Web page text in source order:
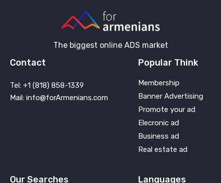
The biggest online ADS market
Contact
Tel: +1 (818) 858-1339
Mail: info@forArmenians.com
Popular Think
Membership
Banner Advertising
Promote your ad
Elecronic ad
Business ad
Real estate ad
Our Searches Languages